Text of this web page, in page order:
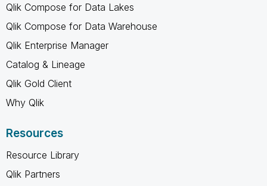
Qlik Compose for Data Lakes
Qlik Compose for Data Warehouse
Qlik Enterprise Manager
Catalog & Lineage
Qlik Gold Client
Why Qlik
Resources
Resource Library
Qlik Partners